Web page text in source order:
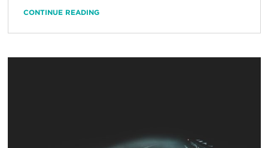
CONTINUE READING